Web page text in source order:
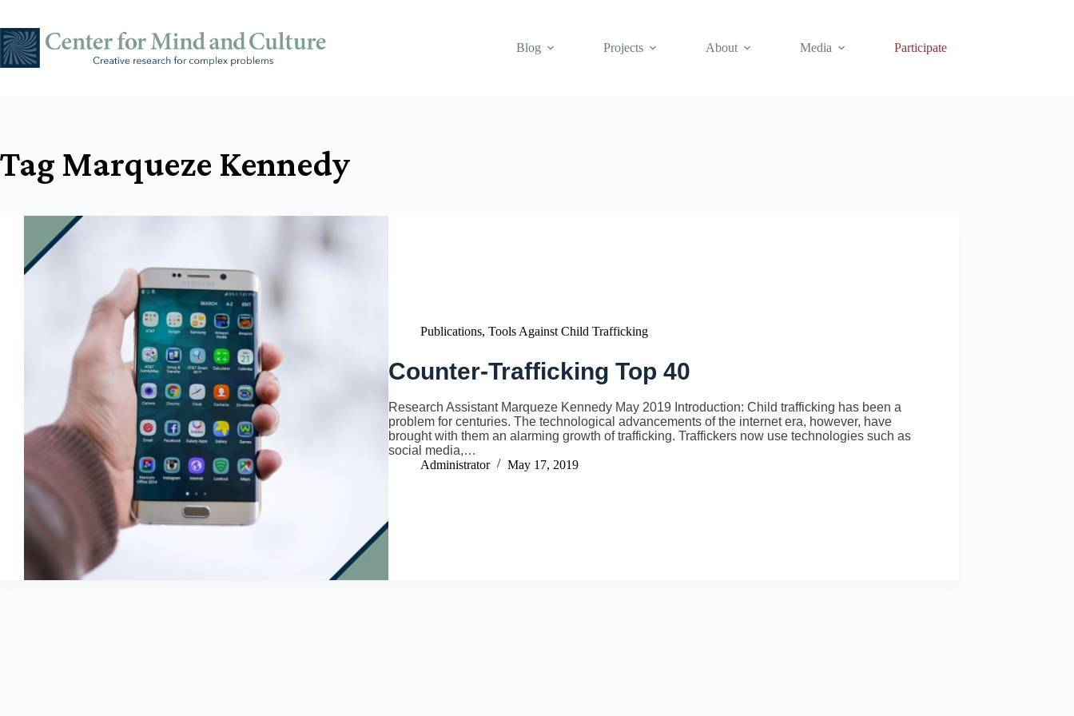
content
Blog
Projects About Media Participate
Tag Marqueze Kennedy
Publications, Tools Against Child Trafficking
Counter-Trafficking Top 40
Research Assistant Marqueze Kennedy May 2019 Introduction: Child trafficking has been a
problem for centuries. The technological advancements of the internet era, however, have
brought with them an alarming growth of trafficking. Traffickers now use technologies such as
social media,…
Administrator
May 17, 2019